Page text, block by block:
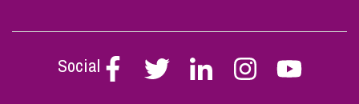
Social
Follow
Stephen
Follow
Stephen
Follow
Stephen
Follow
Stephen
Follow
Stephen